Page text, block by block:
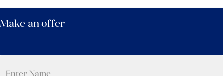
Make an offer